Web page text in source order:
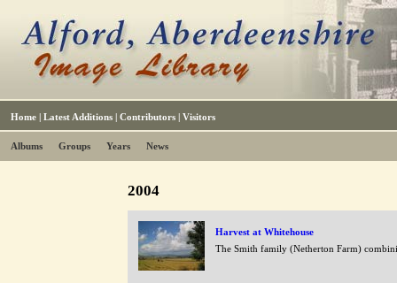
Home | Latest Additions | Contributors | Visitors
Albums Groups Years News
2004
Harvest at Whitehouse
The Smith family (Netherton Farm)